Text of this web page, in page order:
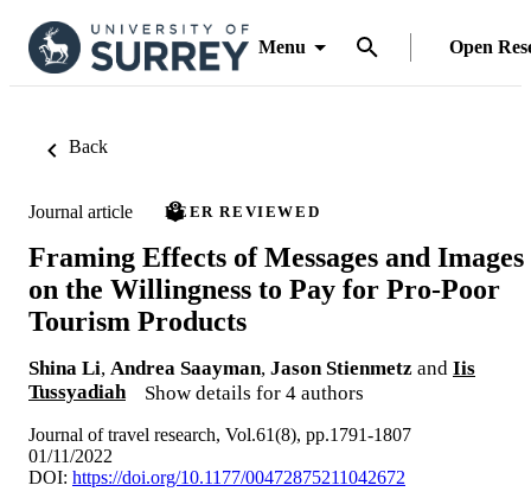
Menu Open
Back
Journal article PEER REVIEWED
Framing Effects of Messages and Images
on the Willingness to Pay for Pro-Poor
Tourism Products
Shina Li, Andrea Saayman, Jason Stienmetz and Iis
Tussyadiah
Show details for 4 authors
Journal of travel research, Vol.61(8), pp.1791-1807
01/11/2022
DOI: https://doi.org/10.1177/00472875211042672